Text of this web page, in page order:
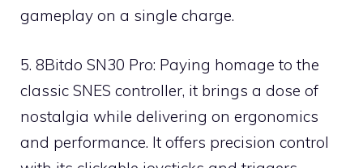
gameplay on a single charge.
5. 8Bitdo SN30 Pro: Paying homage to the
classic SNES controller, it brings a dose of
nostalgia while delivering on ergonomics
and performance. It offers precision control